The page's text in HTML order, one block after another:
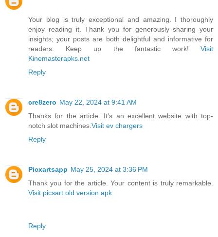
Your blog is truly exceptional and amazing. I thoroughly
enjoy reading it. Thank you for generously sharing your
insights; your posts are both delightful and informative for
readers. Keep up the fantastic work! Visit
Kinemasterapks.net
Reply
cre8zero May 22, 2024 at 9:41 AM
Thanks for the article. It's an excellent website with top-
notch slot machines. Visit ev chargers
Reply
Picxartsapp May 25, 2024 at 3:36 PM
Thank you for the article. Your content is truly remarkable.
Visit picsart old version apk
Reply